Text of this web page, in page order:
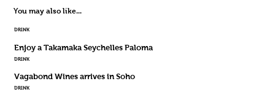
You may also like...
DRINK
Enjoy a Takamaka Seychelles Paloma
DRINK
Vagabond Wines arrives in Soho
DRINK